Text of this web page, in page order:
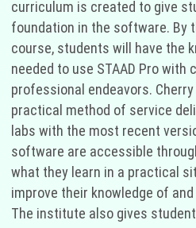
curriculum is created to give
foundation in the software. By
course, students will have the
needed to use STAAD Pro with
professional endeavors.
practical method of service
labs with the most recent
software are accessible
what they learn in a practical
improve their knowledge of
The institute also gives